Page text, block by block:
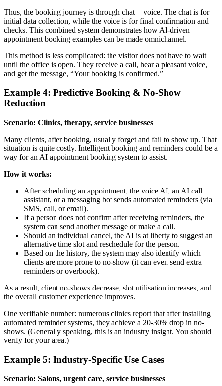
Thus, the booking journey is through chat + voice. The chat is for
initial data collection, while the voice is for final confirmation and
checks. This combined system demonstrates how AI-driven
appointment booking examples can be made omnichannel.
This method is less complicated: the visitor does not have to wait
until the office is open. They receive a call, hear a pleasant voice,
and get the message, “Your booking is confirmed.”
Example 4: Predictive Booking & No-Show
Reduction
Scenario: Clinics, therapy, service businesses
Many clients, after booking, usually forget and fail to show up. That
situation is quite costly. Intelligent booking and reminders could be a
way for an AI appointment booking system to assist.
How it works:
After scheduling an appointment, the voice AI, an AI call
assistant, or a messaging bot sends automated reminders (via
SMS, call, or email).
If a person does not confirm after receiving reminders, the
system can send another message or make a call.
Should an individual cancel, the AI is at liberty to suggest an
alternative time slot and reschedule for the person.
Based on the history, the system may also identify which
clients are more prone to no-show (it can even send extra
reminders or overbook).
As a result, client no-shows decrease, slot utilisation increases, and
the overall customer experience improves.
One verifiable number: numerous clinics report that after installing
automated reminder systems, they achieve a 20-30% drop in no-
shows. (Generally speaking, this is an industry insight. You should
verify for your area.)
Example 5: Industry-Specific Use Cases
Scenario: Salons, urgent care, service businesses